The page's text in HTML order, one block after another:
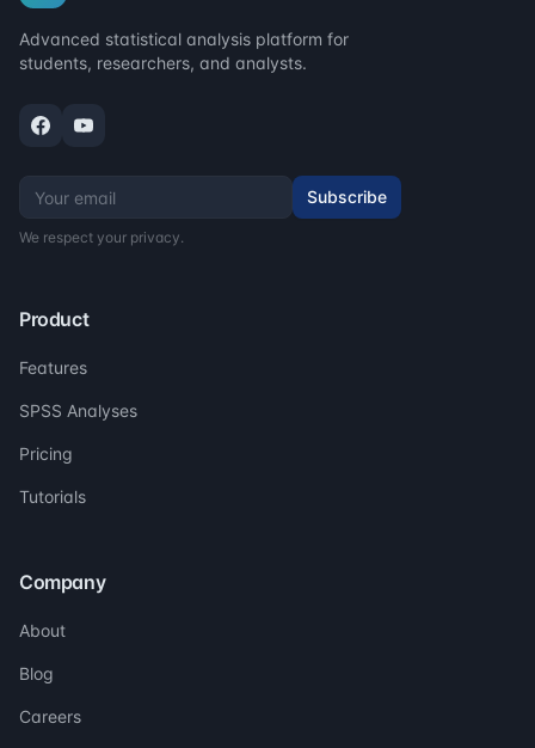
Advanced statistical analysis platform for
students, researchers, and analysts.
Subscribe
We respect your privacy.
Product
Features
SPSS Analyses
Pricing
Tutorials
Company
About
Blog
Careers